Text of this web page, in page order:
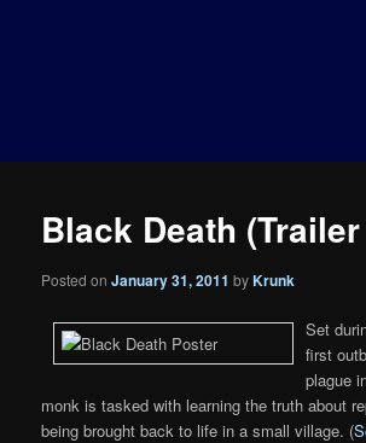
Black Death
Posted onJanuary 31, 2011 byKrunk
Set
first
plague
monk is tasked with learning the truth about
being brought back to life in a small village. (